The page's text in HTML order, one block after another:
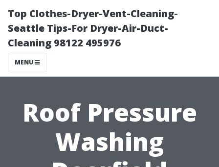
Top Clothes-Dryer-Vent-Cleaning-
Seattle Tips-For Dryer-Air-Duct-
Cleaning 98122 495976
MENU
Roof Pressure
Washing